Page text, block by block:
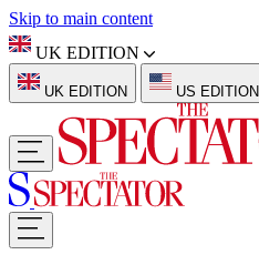
Skip to main content
UK EDITION
UK EDITION US EDITION